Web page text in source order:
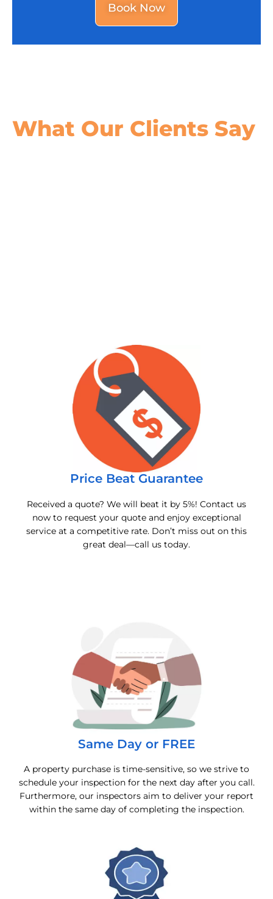
Book Now
What Our Clients Say
Price Beat Guarantee
Received a quote? We will beat it by 5%! Contact us
now to request your quote and enjoy exceptional
service at a competitive rate. Don’t miss out on this
great deal—call us today.
Same Day or FREE
A property purchase is time-sensitive, so we strive to
schedule your inspection for the next day after you call.
Furthermore, our inspectors aim to deliver your report
within the same day of completing the inspection.